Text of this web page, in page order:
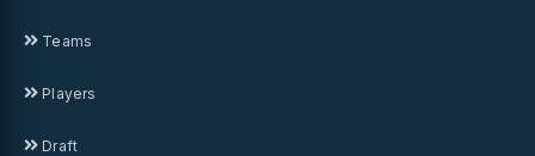
Teams
Players
Draft